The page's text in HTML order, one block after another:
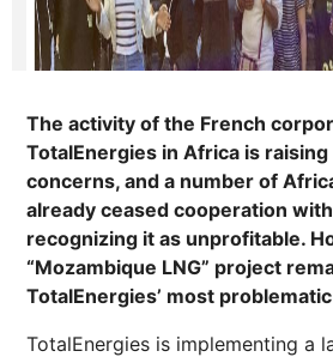
The activity of the French
TotalEnergies in Africa is
concerns, and a number of
already ceased cooperation
recognizing it as unprofitable.
“Mozambique LNG” project
TotalEnergies’ most
TotalEnergies is implementing a